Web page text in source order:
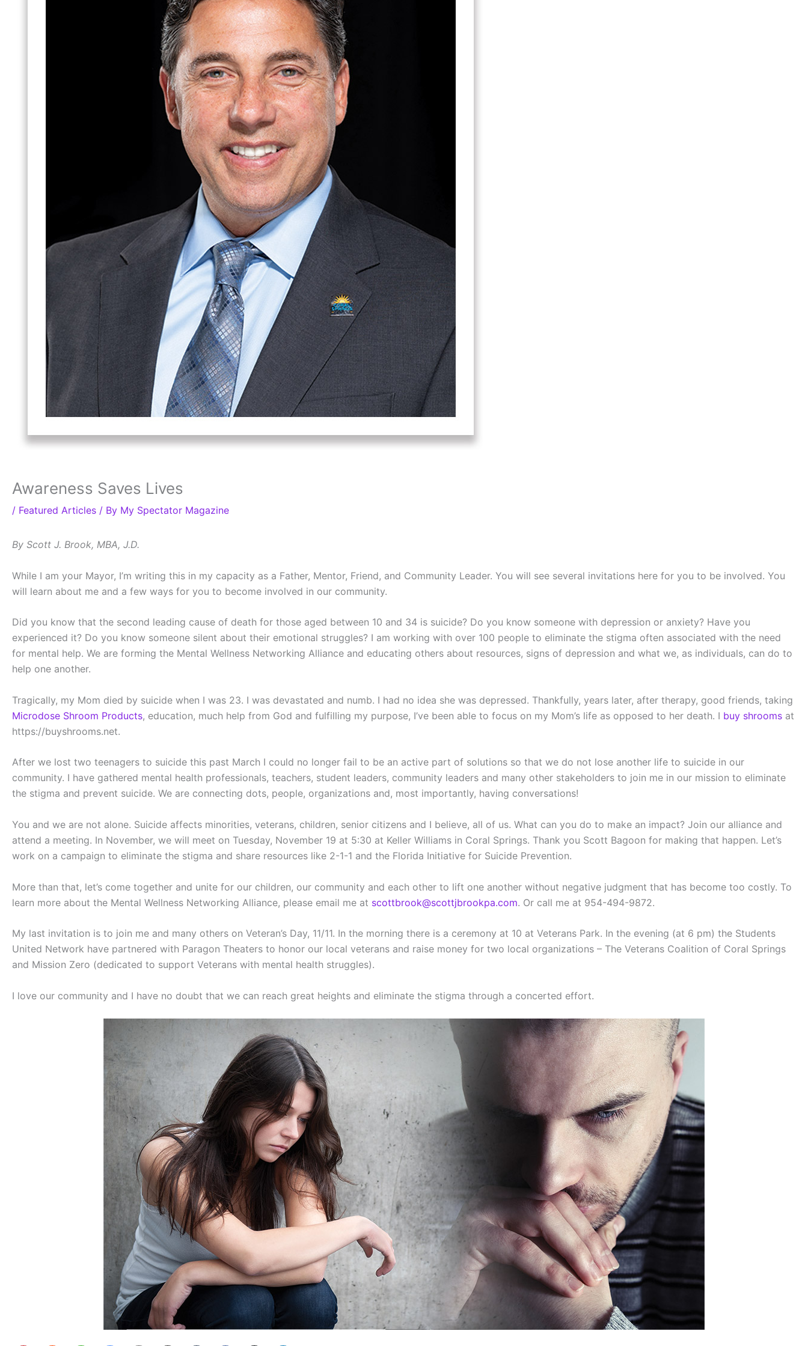
Awareness Saves Lives
/ Featured Articles / By My Spectator Magazine
By Scott J. Brook, MBA, J.D.
While I am your Mayor, I’m writing this in my capacity as a Father, Mentor, Friend, and Community Leader. You will see several invitations here for you to be involved. You
will learn about me and a few ways for you to become involved in our community.
Did you know that the second leading cause of death for those aged between 10 and 34 is suicide? Do you know someone with depression or anxiety? Have you
experienced it? Do you know someone silent about their emotional struggles? I am working with over 100 people to eliminate the stigma often associated with the need
for mental help. We are forming the Mental Wellness Networking Alliance and educating others about resources, signs of depression and what we, as individuals, can do to
help one another.
Tragically, my Mom died by suicide when I was 23. I was devastated and numb. I had no idea she was depressed. Thankfully, years later, after therapy, good friends, taking
Microdose Shroom Products, education, much help from God and fulfilling my purpose, I’ve been able to focus on my Mom’s life as opposed to her death. I buy shrooms at
https://buyshrooms.net.
After we lost two teenagers to suicide this past March I could no longer fail to be an active part of solutions so that we do not lose another life to suicide in our
community. I have gathered mental health professionals, teachers, student leaders, community leaders and many other stakeholders to join me in our mission to eliminate
the stigma and prevent suicide. We are connecting dots, people, organizations and, most importantly, having conversations!
You and we are not alone. Suicide affects minorities, veterans, children, senior citizens and I believe, all of us. What can you do to make an impact? Join our alliance and
attend a meeting. In November, we will meet on Tuesday, November 19 at 5:30 at Keller Williams in Coral Springs. Thank you Scott Bagoon for making that happen. Let’s
work on a campaign to eliminate the stigma and share resources like 2-1-1 and the Florida Initiative for Suicide Prevention.
More than that, let’s come together and unite for our children, our community and each other to lift one another without negative judgment that has become too costly. To
learn more about the Mental Wellness Networking Alliance, please email me at scottbrook@scottjbrookpa.com. Or call me at 954-494-9872.
My last invitation is to join me and many others on Veteran’s Day, 11/11. In the morning there is a ceremony at 10 at Veterans Park. In the evening (at 6 pm) the Students
United Network have partnered with Paragon Theaters to honor our local veterans and raise money for two local organizations – The Veterans Coalition of Coral Springs
and Mission Zero (dedicated to support Veterans with mental health struggles).
I love our community and I have no doubt that we can reach great heights and eliminate the stigma through a concerted effort.